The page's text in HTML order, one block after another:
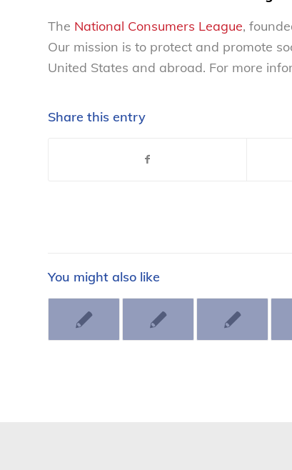
The National Consumers League,
Our mission is to protect and promote
United States and abroad. For more
Share this entry
You might also like